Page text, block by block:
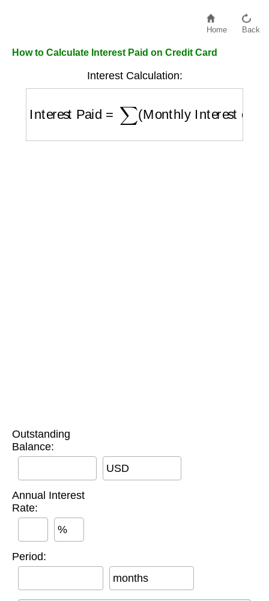
Home Back
How to Calculate Interest Paid on Credit Card
Interest Calculation:
(Monthly Interest over
Outstanding
Balance:
USD
Annual Interest
Rate:
%
Period:
months